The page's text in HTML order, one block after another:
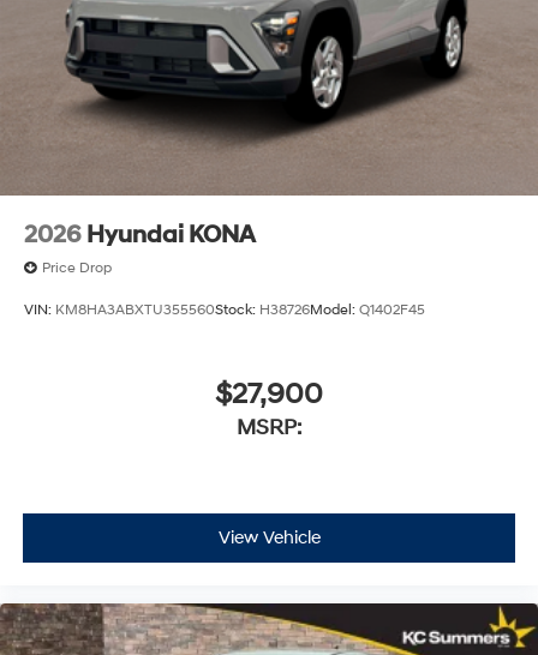
2026 Hyundai KONA
Price Drop
VIN: KM8HA3ABXTU355560Stock: H38726Model: Q1402F45
$27,900
MSRP:
View Vehicle